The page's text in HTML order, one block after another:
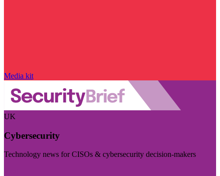
Media kit
UK
Cybersecurity
Technology news for CISOs & cybersecurity decision-makers